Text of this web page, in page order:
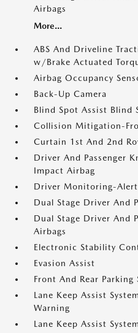
Airbags
More...
ABS And Driveline
w/Brake Actuated
Airbag Occupancy
Back-Up Camera
Blind Spot Assist Blind
Collision Mitigation-
Curtain 1st And 2nd
Driver And Passenger
Impact Airbag
Driver Monitoring-Alert
Dual Stage Driver And
Dual Stage Driver And
Airbags
Electronic Stability
Evasion Assist
Front And Rear Parking
Lane Keep Assist
Warning
Lane Keep Assist